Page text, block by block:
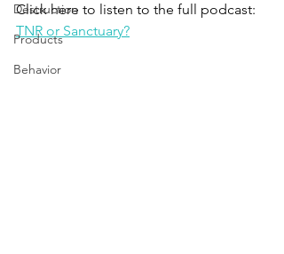
Destruction
Products
Behavior
Click here to listen to the full podcast:
TNR or Sanctuary?